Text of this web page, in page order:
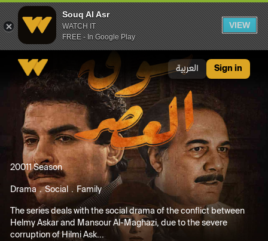
Souq Al Asr
WATCH IT
FREE - In Google Play
VIEW
العربية Sign in
20011 Season
Drama Social Family
The series deals with the social drama of the conflict between
Helmy Askar and Mansour Al-Maghazi, due to the severe
corruption of Hilmi Ask...